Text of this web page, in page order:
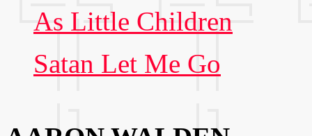
As Little Children
Satan Let Me Go